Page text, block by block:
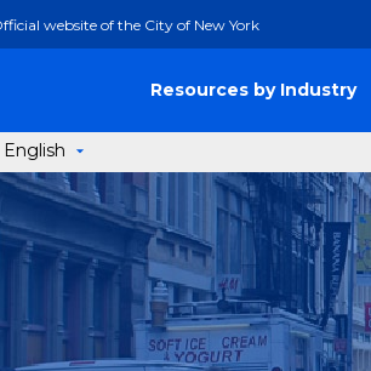
website of the City of New York
Resources by Industry
English